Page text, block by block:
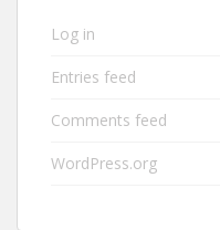
Log in
Entries feed
Comments feed
WordPress.org